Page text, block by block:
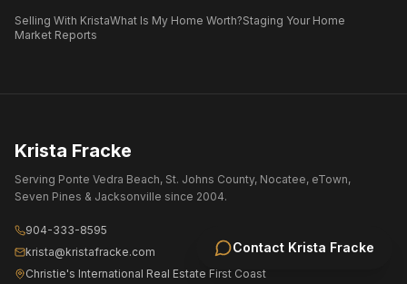
Contact Krista Fracke
Selling With KristaWhat Is My Home Worth?Staging Your Home
Market Reports
Krista Fracke
Serving Ponte Vedra Beach, St. Johns County, Nocatee, eTown,
Seven Pines & Jacksonville since 2004.
904-333-8595
krista@kristafracke.com
Christie's International Real Estate First Coast